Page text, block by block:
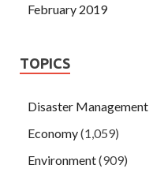
February 2019
TOPICS
Disaster Management
Economy(1,059)
Environment(909)